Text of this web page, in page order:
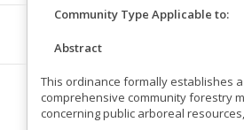
Community Type Applicable to:
Abstract
This ordinance formally establishes
comprehensive community forestry
concerning public arboreal